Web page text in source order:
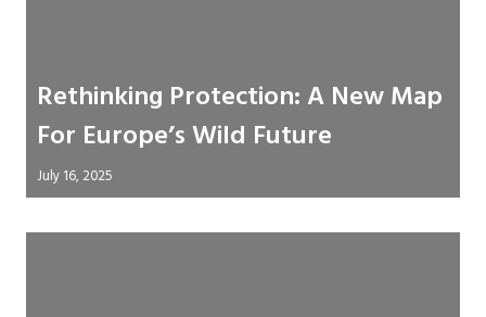
Rethinking Protection: A New Map
For Europe’s Wild Future
July 16, 2025